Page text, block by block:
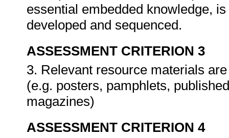
essential embedded knowledge,
developed and sequenced.
ASSESSMENT CRITERION 3
3. Relevant resource materials
(e.g. posters, pamphlets,
magazines)
ASSESSMENT CRITERION 4